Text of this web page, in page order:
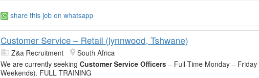
share this job on whatsapp
Customer Service – Retail (lynnwood, Tshwane)
Z&a Recruitment
South Africa
We are currently seeking Customer Service Officers – Full-Time Monday – Friday
Weekends). FULL TRAINING